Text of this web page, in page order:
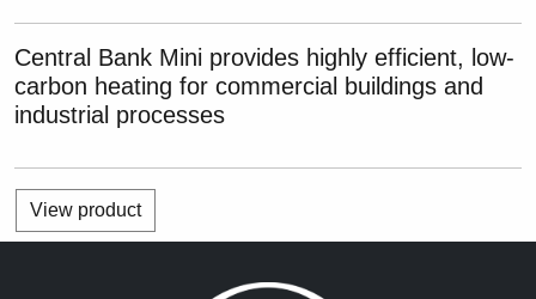
Central Bank Mini provides highly efficient, low-
carbon heating for commercial buildings and
industrial processes
View product